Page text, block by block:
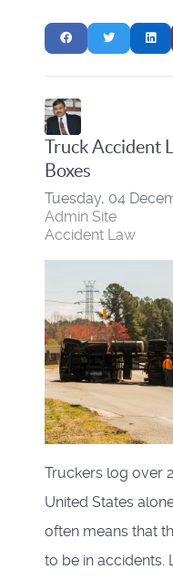
Truck Accident
Boxes
Tuesday, 04
Admin Site
Accident Law
Truckers log over
United States
often means that
to be in accidents.